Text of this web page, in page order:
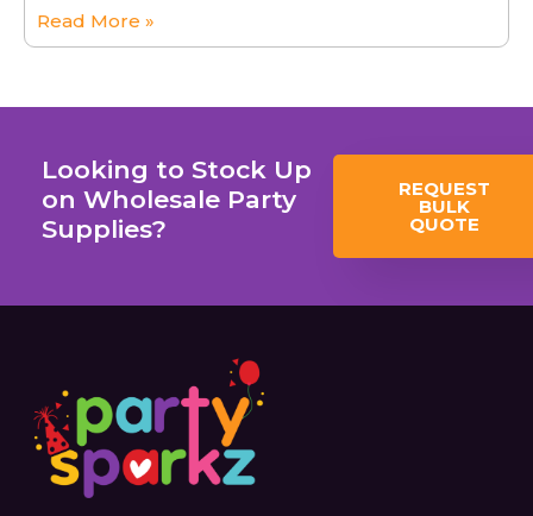
Read More »
Looking to Stock Up
on Wholesale Party
Supplies?
REQUEST
BULK
QUOTE